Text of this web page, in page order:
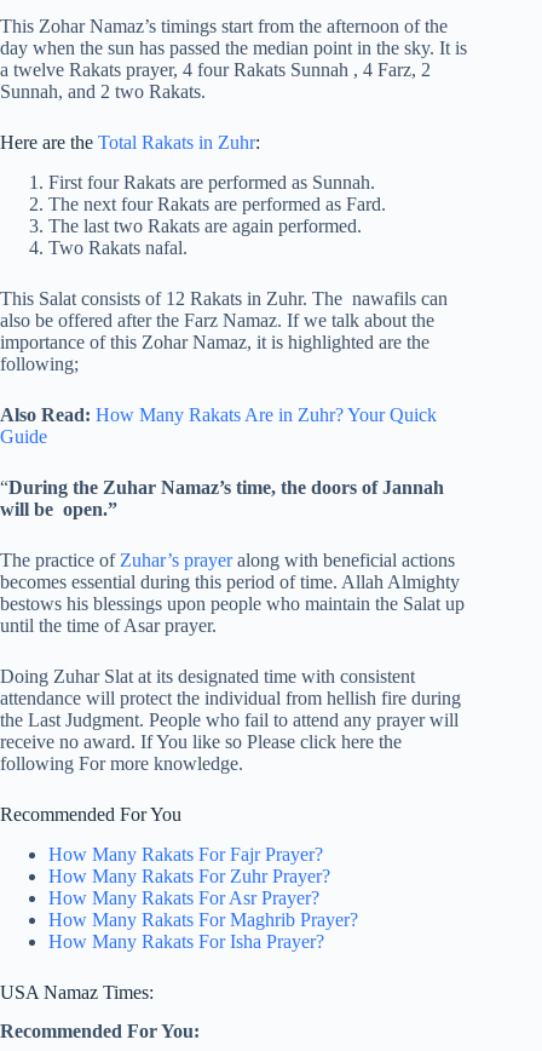
This Zohar Namaz’s timings start from the afternoon of the
day when the sun has passed the median point in the sky. It is
a twelve Rakats prayer, 4 four Rakats Sunnah , 4 Farz, 2
Sunnah, and 2 two Rakats.
Here are the Total Rakats in Zuhr:
First four Rakats are performed as Sunnah.
The next four Rakats are performed as Fard.
The last two Rakats are again performed.
Two Rakats nafal.
This Salat consists of 12 Rakats in Zuhr. The nawafils can
also be offered after the Farz Namaz. If we talk about the
importance of this Zohar Namaz, it is highlighted are the
following;
Also Read: How Many Rakats Are in Zuhr? Your Quick
Guide
“During the Zuhar Namaz’s time, the doors of Jannah
will be open.”
The practice of Zuhar’s prayeralong with beneficial actions
becomes essential during this period of time. Allah Almighty
bestows his blessings upon people who maintain the Salat up
until the time of Asar prayer.
Doing Zuhar Slat at its designated time with consistent
attendance will protect the individual from hellish fire during
the Last Judgment. People who fail to attend any prayer will
receive no award. If You like so Please click here the
following For more knowledge.
Recommended For You
How Many Rakats For Fajr Prayer?
How Many Rakats For Zuhr Prayer?
How Many Rakats For Asr Prayer?
How Many Rakats For Maghrib Prayer?
How Many Rakats For Isha Prayer?
USA Namaz Times:
Recommended For You: